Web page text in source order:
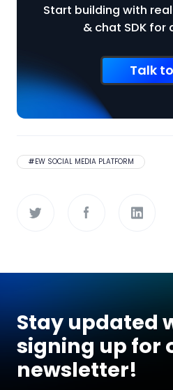
Start building with
& chat SDK for
Talk
#EW SOCIAL MEDIA PLATFORM
Stay updated
signing up for
newsletter!